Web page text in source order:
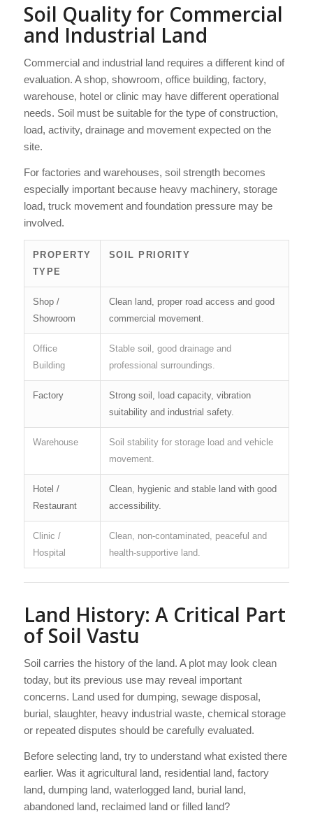
Soil Quality for Commercial
and Industrial Land
Commercial and industrial land requires a different kind of
evaluation. A shop, showroom, office building, factory,
warehouse, hotel or clinic may have different operational
needs. Soil must be suitable for the type of construction,
load, activity, drainage and movement expected on the
site.
For factories and warehouses, soil strength becomes
especially important because heavy machinery, storage
load, truck movement and foundation pressure may be
involved.
PROPERTY
TYPE
SOIL PRIORITY
Shop /
Showroom
Clean land, proper road access and good
commercial movement.
Office
Building
Stable soil, good drainage and
professional surroundings.
Factory
Strong soil, load capacity, vibration
suitability and industrial safety.
Warehouse
Soil stability for storage load and vehicle
movement.
Hotel /
Restaurant
Clean, hygienic and stable land with good
accessibility.
Clinic /
Hospital
Clean, non-contaminated, peaceful and
health-supportive land.
Land History: A Critical Part
of Soil Vastu
Soil carries the history of the land. A plot may look clean
today, but its previous use may reveal important
concerns. Land used for dumping, sewage disposal,
burial, slaughter, heavy industrial waste, chemical storage
or repeated disputes should be carefully evaluated.
Before selecting land, try to understand what existed there
earlier. Was it agricultural land, residential land, factory
land, dumping land, waterlogged land, burial land,
abandoned land, reclaimed land or filled land?